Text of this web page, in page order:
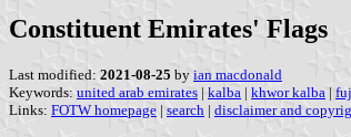
Constituent Emirates' Flags
Last modified: 2021-08-25 by ian macdonald
Keywords: united arab emirates | kalba | khwor kalba |
Links: FOTW homepage | search | disclaimer and